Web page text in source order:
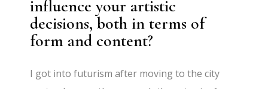
influence your artistic
decisions, both in terms of
form and content?
I got into futurism after moving to the city